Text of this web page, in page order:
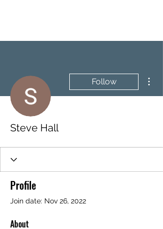
Follow
Steve Hall
Profile
Join date: Nov 26, 2022
About